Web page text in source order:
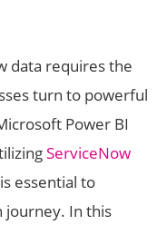
data requires the
turn to powerful
Power BI
ServiceNow
essential to
journey. In this